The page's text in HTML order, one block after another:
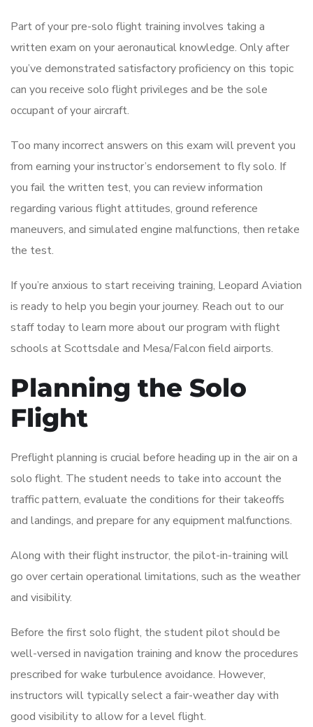
Part of your pre-solo flight training involves taking a
written exam on your aeronautical knowledge. Only after
you’ve demonstrated satisfactory proficiency on this topic
can you receive solo flight privileges and be the sole
occupant of your aircraft.
Too many incorrect answers on this exam will prevent you
from earning your instructor’s endorsement to fly solo. If
you fail the written test, you can review information
regarding various flight attitudes, ground reference
maneuvers, and simulated engine malfunctions, then retake
the test.
If you’re anxious to start receiving training, Leopard Aviation
is ready to help you begin your journey. Reach out to our
staff today to learn more about our program with flight
schools at Scottsdale and Mesa/Falcon field airports.
Planning the Solo
Flight
Preflight planning is crucial before heading up in the air on a
solo flight. The student needs to take into account the
traffic pattern, evaluate the conditions for their takeoffs
and landings, and prepare for any equipment malfunctions.
Along with their flight instructor, the pilot-in-training will
go over certain operational limitations, such as the weather
and visibility.
Before the first solo flight, the student pilot should be
well-versed in navigation training and know the procedures
prescribed for wake turbulence avoidance. However,
instructors will typically select a fair-weather day with
good visibility to allow for a level flight.